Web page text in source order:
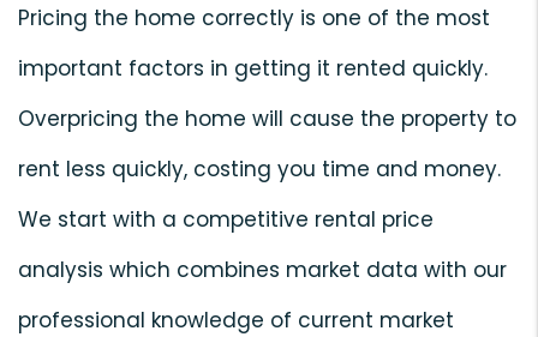
Pricing the home correctly is one of the most
important factors in getting it rented quickly.
Overpricing the home will cause the property to
rent less quickly, costing you time and money.
We start with a competitive rental price
analysis which combines market data with our
professional knowledge of current market